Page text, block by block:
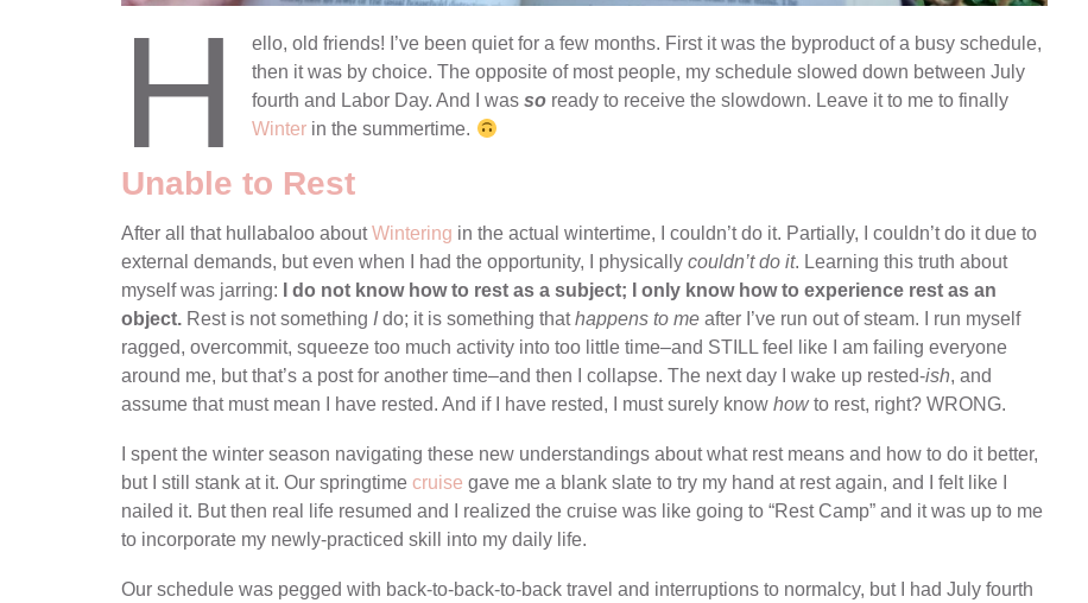
H
ello, old friends! I’ve been quiet for a few months. First it was the byproduct of a busy schedule,
then it was by choice. The opposite of most people, my schedule slowed down between July
fourth and Labor Day. And I wasso ready to receive the slowdown. Leave it to me to finally
Winter in the summertime.
Unable to Rest
After all that hullabaloo aboutWintering in the actual wintertime, I couldn’t do it. Partially, I couldn’t do it due to
external demands, but even when I had the opportunity, I physically couldn’t do it. Learning this truth about
myself was jarring:
I do not know how to rest as a subject; I only know how to experience rest as an
object. Rest is not something Ido; it is something thathappens to me after I’ve run out of steam. I run myself
ragged, overcommit, squeeze too much activity into too little time–and STILL feel like I am failing everyone
around me, but that’s a post for another time–and then I collapse. The next day I wake up rested-ish, and
assume that must mean I have rested. And if I have rested, I must surely know howto rest, right? WRONG.
I spent the winter season navigating these new understandings about what rest means and how to do it better,
but I still stank at it. Our springtime cruise gave me a blank slate to try my hand at rest again, and I felt like I
nailed it. But then real life resumed and I realized the cruise was like going to “Rest Camp” and it was up to me
to incorporate my newly-practiced skill into my daily life.
Our schedule was pegged with back-to-back-to-back travel and interruptions to normalcy, but I had July fourth